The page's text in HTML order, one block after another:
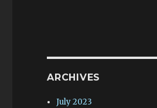
ARCHIVES
July 2023